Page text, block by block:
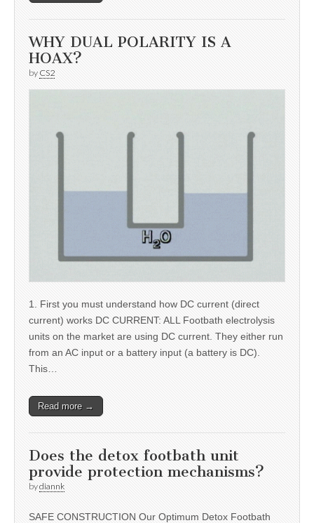
WHY DUAL POLARITY IS A
HOAX?
by CS2
1. First you must understand how DC current (direct
current) works DC CURRENT: ALL Footbath electrolysis
units on the market are using DC current. They either run
from an AC input or a battery input (a battery is DC).
This…
Read more →
Does the detox footbath unit
provide protection mechanisms?
bydiannk
SAFE CONSTRUCTION Our Optimum Detox Footbath